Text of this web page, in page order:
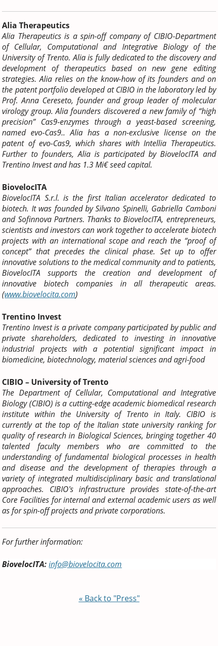
Alia Therapeutics
Alia Therapeutics is a spin-off company of CIBIO-Department
of Cellular, Computational and Integrative Biology of the
University of Trento. Alia is fully dedicated to the discovery and
development of therapeutics based on new gene editing
strategies. Alia relies on the know-how of its founders and on
the patent portfolio developed at CIBIO in the laboratory led by
Prof. Anna Cereseto, founder and group leader of molecular
virology group. Alia founders discovered a new family of “high
precision” Cas9-enzymes through a yeast-based screening,
named evo-Cas9.. Alia has a non-exclusive license on the
patent of evo-Cas9, which shares with Intellia Therapeutics.
Further to founders, Alia is participated by BiovelocITA and
Trentino Invest and has 1.3 Mi€ seed capital.
BiovelocITA
BiovelocITA S.r.l. is the first Italian accelerator dedicated to
biotech. It was founded by Silvano Spinelli, Gabriella Camboni
and Sofinnova Partners. Thanks to BiovelocITA, entrepreneurs,
scientists and investors can work together to accelerate biotech
projects with an international scope and reach the “proof of
concept” that precedes the clinical phase. Set up to offer
innovative solutions to the medical community and to patients,
BiovelocITA supports the creation and development of
innovative biotech companies in all therapeutic areas.
(www.biovelocita.com)
Trentino Invest
Trentino Invest is a private company participated by public and
private shareholders, dedicated to investing in innovative
industrial projects with a potential significant impact in
biomedicine, biotechnology, material sciences and agri-food
CIBIO – University of Trento
The Department of Cellular, Computational and Integrative
Biology (CIBIO) is a cutting-edge academic biomedical research
institute within the University of Trento in Italy. CIBIO is
currently at the top of the Italian state university ranking for
quality of research in Biological Sciences, bringing together 40
talented faculty members who are committed to the
understanding of fundamental biological processes in health
and disease and the development of therapies through a
variety of integrated multidisciplinary basic and translational
approaches. CIBIO's infrastructure provides state-of-the-art
Core Facilities for internal and external academic users as well
as for spin-off projects and private corporations.
For further information:
BiovelocITA:info@biovelocita.com
« Back to "Press"